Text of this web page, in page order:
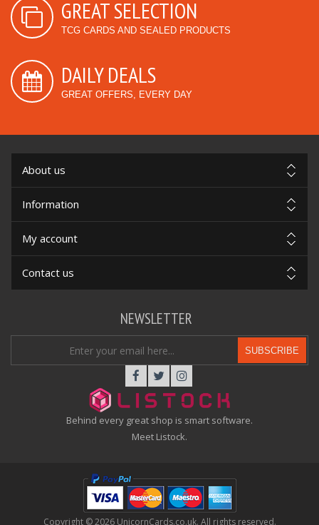
GREAT SELECTION
TCG CARDS AND SEALED PRODUCTS
DAILY DEALS
GREAT OFFERS, EVERY DAY
About us
Information
My account
Contact us
Behind every great shop is smart software.
Meet Listock.
NEWSLETTER
SUBSCRIBE
Copyright © 2026 UnicornCards.co.uk. All rights reserved.